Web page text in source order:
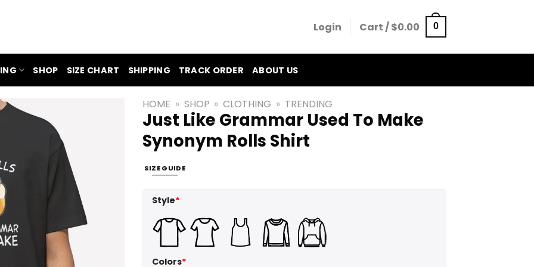
Login Cart /$0.00 0
SHOP SIZE CHART SHIPPING TRACK ORDER ABOUT US
HOME » SHOP » CLOTHING » TRENDING
Just Like Grammar Used To Make
Synonym Rolls Shirt
SIZE GUIDE
Style*
Colors*